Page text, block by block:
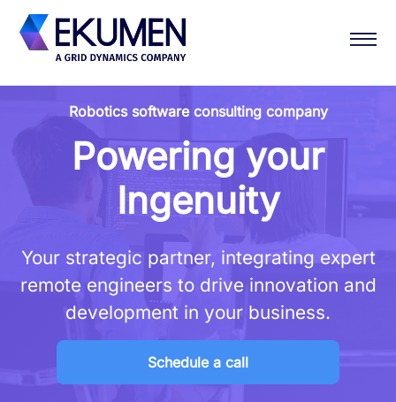
Robotics software consulting company
Powering your
Ingenuity
Your strategic partner, integrating expert
remote engineers to drive innovation and
development in your business.
Schedule a call